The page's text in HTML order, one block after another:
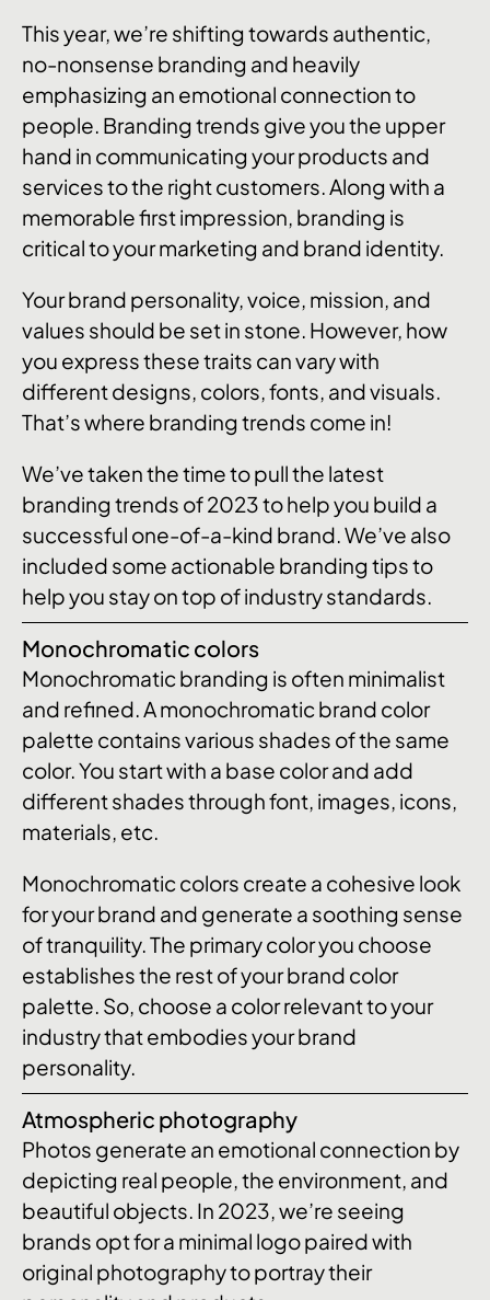
This year, we’re shifting towards authentic,
no-nonsense branding and heavily
emphasizing an emotional connection to
people. Branding trends give you the upper
hand in communicating your products and
services to the right customers. Along with a
memorable first impression, branding is
critical to your marketing and brand identity.
Your brand personality, voice, mission, and
values should be set in stone. However, how
you express these traits can vary with
different designs, colors, fonts, and visuals.
That’s where branding trends come in!
We’ve taken the time to pull the latest
branding trends of 2023 to help you build a
successful one-of-a-kind brand. We’ve also
included some actionable branding tips to
help you stay on top of industry standards.
Monochromatic colors
Monochromatic branding is often minimalist
and refined. A monochromatic brand color
palette contains various shades of the same
color. You start with a base color and add
different shades through font, images, icons,
materials, etc.
Monochromatic colors create a cohesive look
for your brand and generate a soothing sense
of tranquility. The primary color you choose
establishes the rest of your brand color
palette. So, choose a color relevant to your
industry that embodies your brand
personality.
Atmospheric photography
Photos generate an emotional connection by
depicting real people, the environment, and
beautiful objects. In 2023, we’re seeing
brands opt for a minimal logo paired with
original photography to portray their